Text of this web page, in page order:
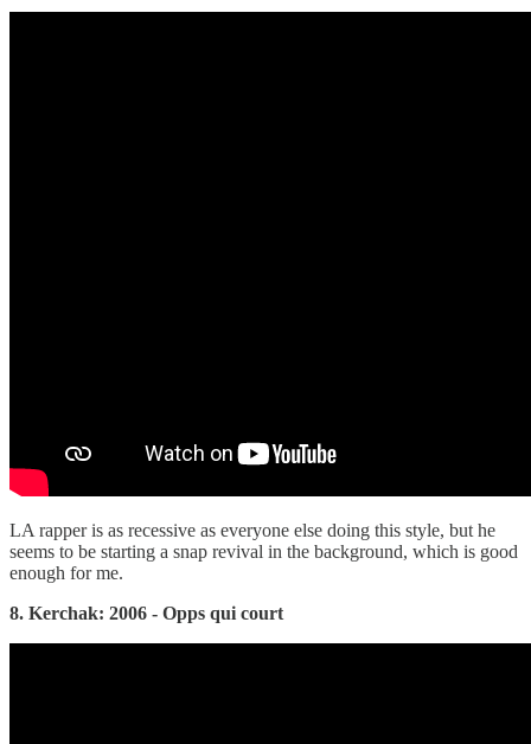
LA rapper is as recessive as everyone else doing this style, but he
seems to be starting a snap revival in the background, which is good
enough for me.
8. Kerchak: 2006 - Opps qui court